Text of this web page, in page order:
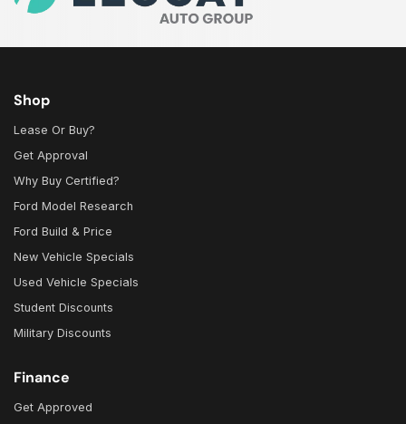
Shop
Lease Or Buy?
Get Approval
Why Buy Certified?
Ford Model Research
Ford Build & Price
New Vehicle Specials
Used Vehicle Specials
Student Discounts
Military Discounts
Finance
Get Approved